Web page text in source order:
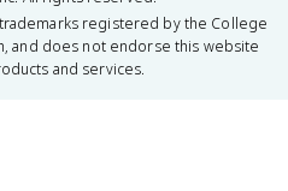
registered by the College
and does not endorse this website
and services.